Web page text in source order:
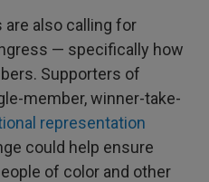
also calling for
— specifically how
Supporters of
member, winner-take-
representation
could help ensure
of color and other